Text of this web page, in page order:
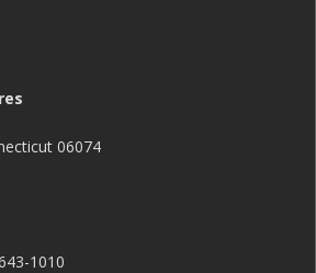
06074
1010